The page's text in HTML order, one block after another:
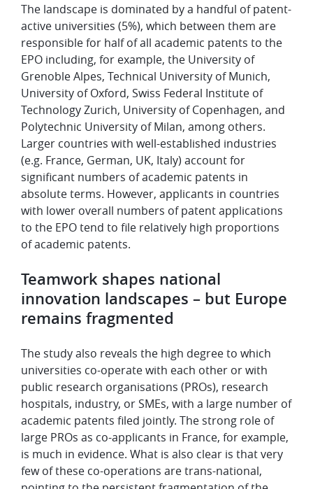
The landscape is dominated by a handful of patent-
active universities (5%), which between them are
responsible for half of all academic patents to the
EPO including, for example, the University of
Grenoble Alpes, Technical University of Munich,
University of Oxford, Swiss Federal Institute of
Technology Zurich, University of Copenhagen, and
Polytechnic University of Milan, among others.
Larger countries with well-established industries
(e.g. France, German, UK, Italy) account for
significant numbers of academic patents in
absolute terms. However, applicants in countries
with lower overall numbers of patent applications
to the EPO tend to file relatively high proportions
of academic patents.
Teamwork shapes national
innovation landscapes – but Europe
remains fragmented
The study also reveals the high degree to which
universities co-operate with each other or with
public research organisations (PROs), research
hospitals, industry, or SMEs, with a large number of
academic patents filed jointly. The strong role of
large PROs as co-applicants in France, for example,
is much in evidence. What is also clear is that very
few of these co-operations are trans-national,